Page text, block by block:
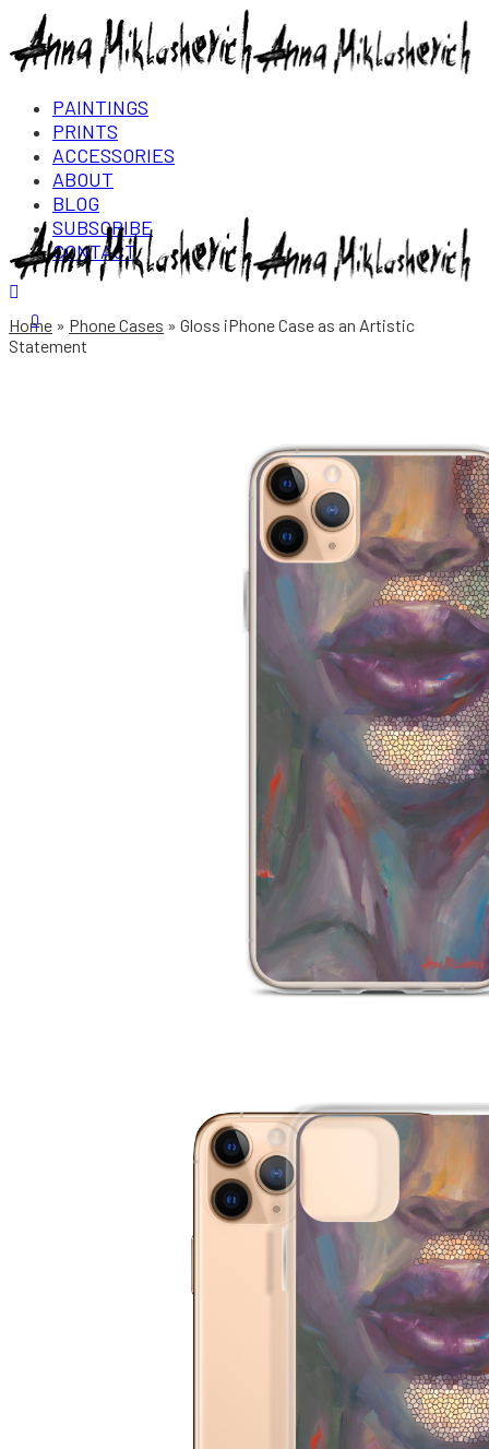
PAINTINGS
PRINTS
ACCESSORIES
ABOUT
BLOG
SUBSCRIBE
CONTACT
Login/Register
0
Home Phone Cases
Gloss iPhone Case as an Artistic
Statement